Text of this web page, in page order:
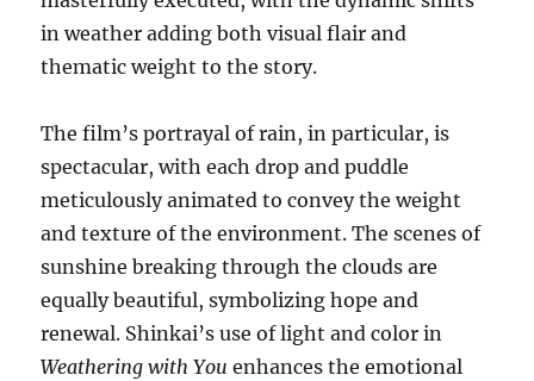
in weather adding both visual flair and
thematic weight to the story.
The film’s portrayal of rain, in particular, is
spectacular, with each drop and puddle
meticulously animated to convey the weight
and texture of the environment. The scenes of
sunshine breaking through the clouds are
equally beautiful, symbolizing hope and
renewal. Shinkai’s use of light and color in
Weathering with You enhances the emotional